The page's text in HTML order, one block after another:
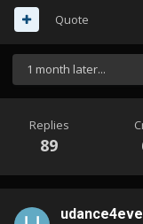
Quote
1 month later...
Replies
89